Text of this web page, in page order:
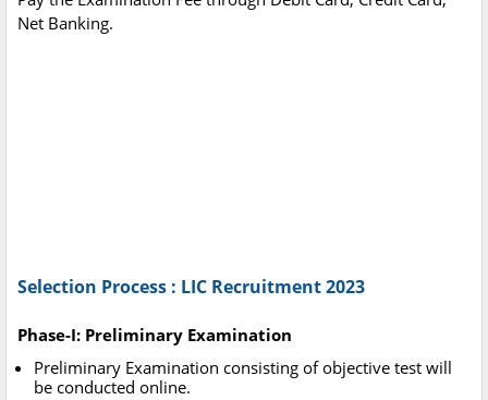
Net Banking.
Selection Process : LIC Recruitment 2023
Phase-I: Preliminary Examination
Preliminary Examination consisting of objective test will
be conducted online.